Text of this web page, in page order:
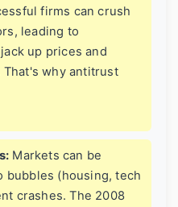
firms can crush
leading to
up prices and
why antitrust
Markets can be
bubbles (housing, tech
crashes. The 2008